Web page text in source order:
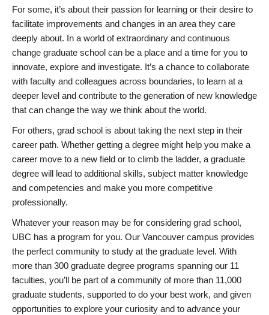
For some, it’s about their passion for learning or their desire to
facilitate improvements and changes in an area they care
deeply about. In a world of extraordinary and continuous
change graduate school can be a place and a time for you to
innovate, explore and investigate. It’s a chance to collaborate
with faculty and colleagues across boundaries, to learn at a
deeper level and contribute to the generation of new knowledge
that can change the way we think about the world.
For others, grad school is about taking the next step in their
career path. Whether getting a degree might help you make a
career move to a new field or to climb the ladder, a graduate
degree will lead to additional skills, subject matter knowledge
and competencies and make you more competitive
professionally.
Whatever your reason may be for considering grad school,
UBC has a program for you. Our Vancouver campus provides
the perfect community to study at the graduate level. With
more than 300 graduate degree programs spanning our 11
faculties, you’ll be part of a community of more than 11,000
graduate students, supported to do your best work, and given
opportunities to explore your curiosity and to advance your